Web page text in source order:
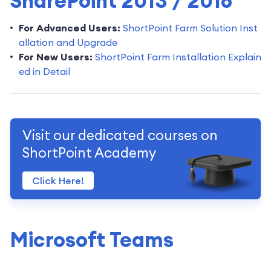
For Advanced Users: ShortPoint Farm Solution Inst
allation and Upgrade
For New Users: ShortPoint Farm Installation Explain
ed in Detail
Visit our dedicated courses on
ShortPoint Academy
Click Here!
Microsoft Teams